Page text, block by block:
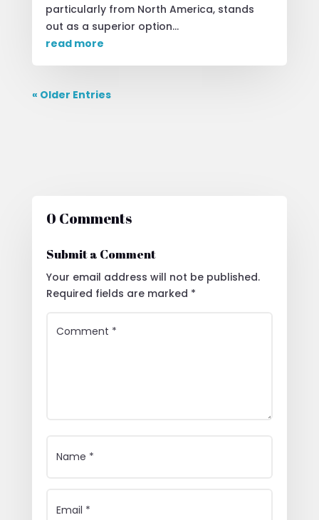
particularly from North America, stands
out as a superior option...
read more
« Older Entries
0 Comments
Submit a Comment
Your email address will not be published.
Required fields are marked *